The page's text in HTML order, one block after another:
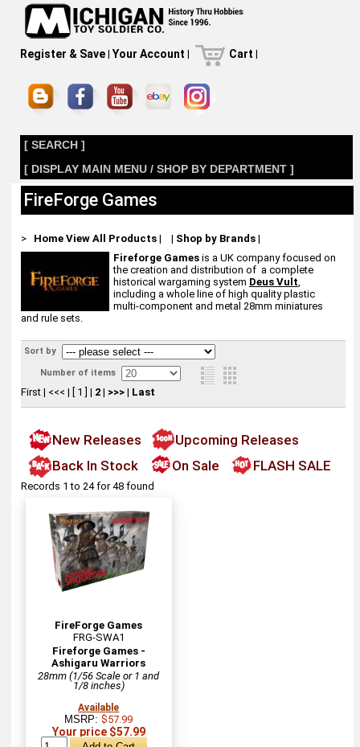
Register & Save| Your Account | Cart |
[ SEARCH ]
[ DISPLAY MAIN MENU / SHOP BY DEPARTMENT ]
FireForge Games
> Home View All Products| | Shop by Brands|
Fireforge Gamesis a UK company focused on
the creation and distribution of a complete
historical wargaming system Deus Vult,
including a whole line of high quality plastic
multi-component and metal 28mm miniatures
and rule sets.
Sort by
Number of items
First| <<< | [ 1 ] | 2| >>>| Last
New Releases
Upcoming Releases
Back In Stock
On Sale FLASH SALE
Records 1 to 24 for 48 found
FireForge Games
FRG-SWA1
Fireforge Games -
Ashigaru Warriors
28mm (1/56 Scale or 1 and
1/8 inches)
Available
MSRP:$57.99
Your price $57.99